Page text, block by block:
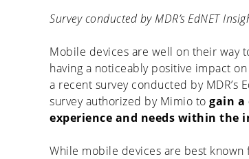
Survey conducted by MDR’s EdNET
Mobile devices are well on their way
having a noticeably positive impact
a recent survey conducted by MDR’s
survey authorized by Mimio to gain a
experience and needs within the
While mobile devices are best known